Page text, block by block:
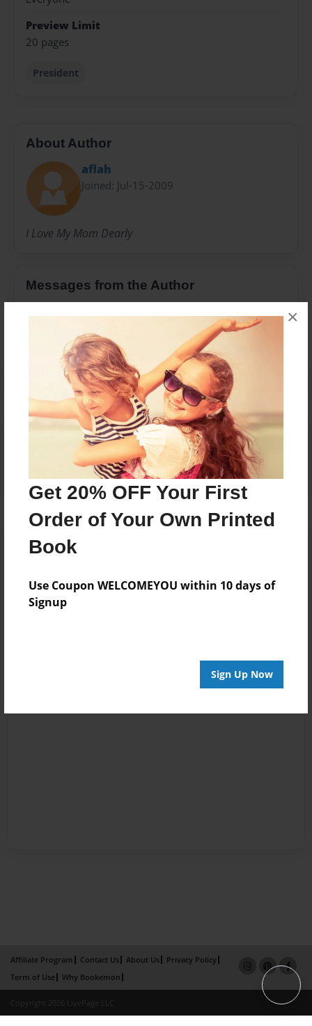
Get 20% OFF Your First
Order of Your Own Printed
Book
Use Coupon WELCOMEYOU within 10 days of
Signup
Sign Up Now
×
Preview Limit
20 pages
President
About Author
aflah
Joined: Jul-15-2009
I Love My Mom Dearly
Messages from the Author
Reader's Comments
create an accountto add a comment.
Affiliate Program Contact Us About Us
Privacy Policy
Term of Use
Why Bookemon
Copyright 2026 LivePage LLC